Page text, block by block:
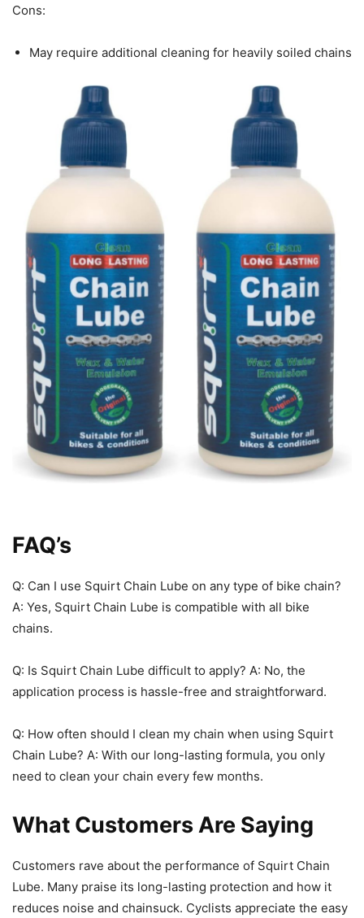
Cons:
May require additional cleaning for heavily soiled chains
FAQ’s
Q: Can I use Squirt Chain Lube on any type of bike chain?
A: Yes, Squirt Chain Lube is compatible with all bike
chains.
Q: Is Squirt Chain Lube difficult to apply? A: No, the
application process is hassle-free and straightforward.
Q: How often should I clean my chain when using Squirt
Chain Lube? A: With our long-lasting formula, you only
need to clean your chain every few months.
What Customers Are Saying
Customers rave about the performance of Squirt Chain
Lube. Many praise its long-lasting protection and how it
reduces noise and chainsuck. Cyclists appreciate the easy